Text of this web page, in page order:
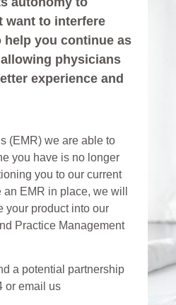
want to interfere
you continue as
physicians
experience and
(EMR) we are able to
you have is no longer
you to our current
EMR in place, we will
your product into our
Practice Management
a potential partnership
or email us